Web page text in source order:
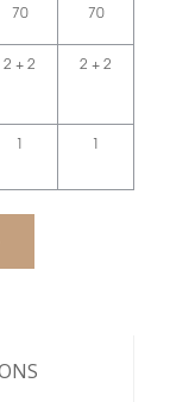
70 70
2 + 2 2 + 2
1 1